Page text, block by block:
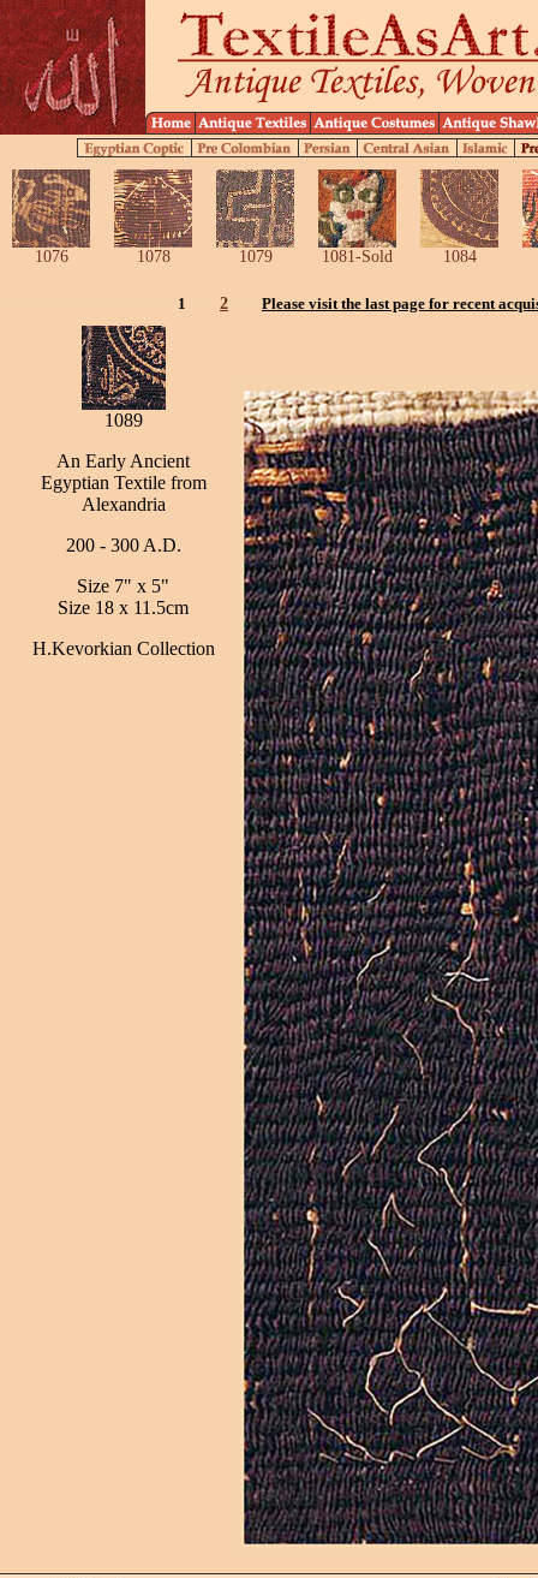
1076 1078 1079 1081-Sold 1084
1 2 Please visit the last page for recent
1089
An Early Ancient
Egyptian Textile from
Alexandria
200 - 300 A.D.
Size 7" x 5"
Size 18 x 11.5cm
H.Kevorkian Collection